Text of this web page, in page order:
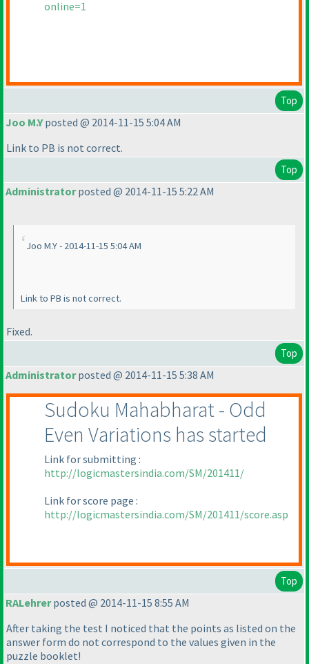
online=1
Top
Joo M.Yposted @ 2014-11-15 5:04 AM
Link to PB is not correct.
Top
Administratorposted @ 2014-11-15 5:22 AM
Joo M.Y - 2014-11-15 5:04 AM
Link to PB is not correct.
Fixed.
Top
Administratorposted @ 2014-11-15 5:38 AM
Sudoku Mahabharat - Odd
Even Variations has started
Link for submitting :
http://logicmastersindia.com/SM/201411/
Link for score page :
http://logicmastersindia.com/SM/201411/score.asp
Top
RALehrerposted @ 2014-11-15 8:55 AM
After taking the test I noticed that the points as listed on the
answer form do not correspond to the values given in the
puzzle booklet!